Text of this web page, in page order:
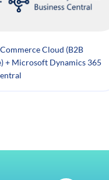
Cloud (B2B
+ Microsoft Dynamics 365